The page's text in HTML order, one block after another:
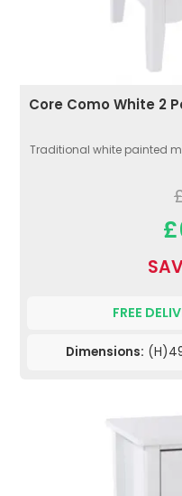
Core Como White 2
Traditional white painted
FREE
Dimensions: